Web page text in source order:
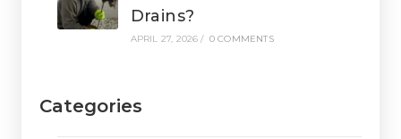
Drains?
APRIL 27, 2026 / 0 COMMENTS
Categories